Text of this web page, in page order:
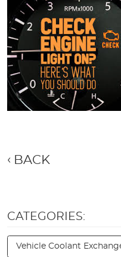
BACK
CATEGORIES:
Vehicle Coolant